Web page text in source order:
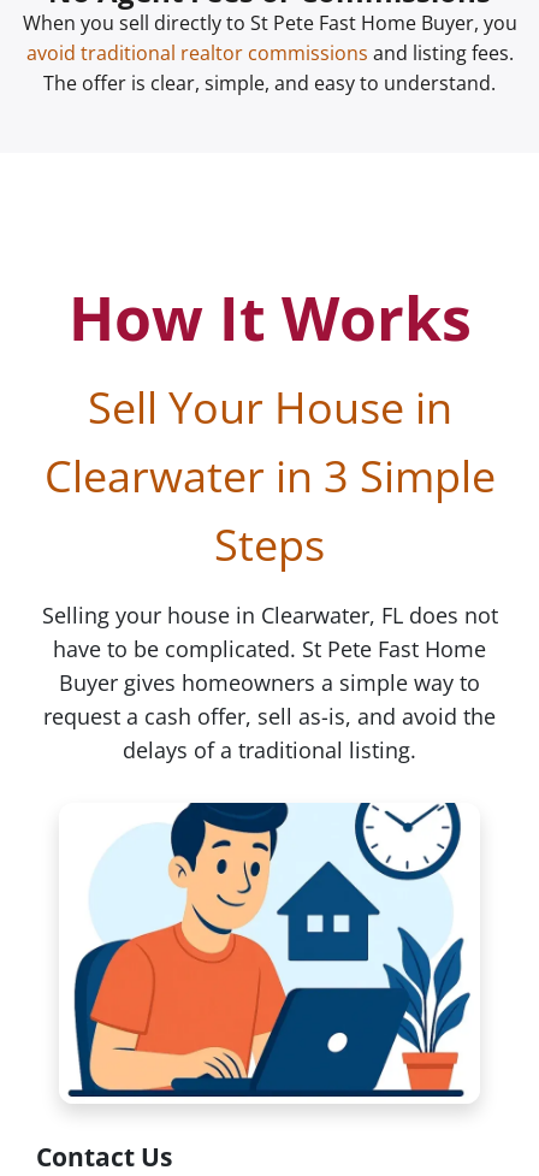
When you sell directly to St Pete Fast Home Buyer, you
avoid traditional realtor commissions and listing fees.
The offer is clear, simple, and easy to understand.
How It Works
Sell Your House in
Clearwater in 3 Simple
Steps
Selling your house in Clearwater, FL does not
have to be complicated. St Pete Fast Home
Buyer gives homeowners a simple way to
request a cash offer, sell as-is, and avoid the
delays of a traditional listing.
Contact Us